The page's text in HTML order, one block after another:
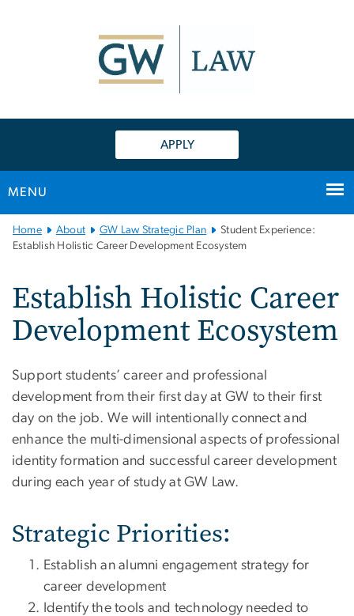
APPLY
MENU
Main
Bootstrap
Home About GW Law Strategic Plan
Student Experience:
Establish Holistic Career Development Ecosystem
Establish Holistic Career
Development Ecosystem
Support students’ career and professional
development from their first day at GW to their first
day on the job. We will intentionally connect and
enhance the multi-dimensional aspects of professional
identity formation and successful career development
during each year of study at GW Law.
Strategic Priorities:
Establish an alumni engagement strategy for
career development
Identify the tools and technology needed to